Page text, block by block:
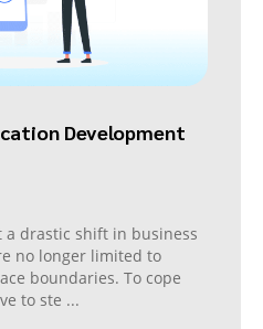
Development
a drastic shift in business
no longer limited to
boundaries. To cope
to ste ...